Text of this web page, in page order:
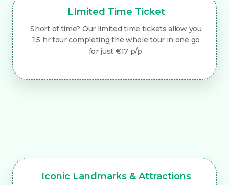
LImited Time Ticket
Short of time? Our limited time tickets allow you
1,5 hr tour completing the whole tour in one go
for just €17 p/p.
Iconic Landmarks & Attractions